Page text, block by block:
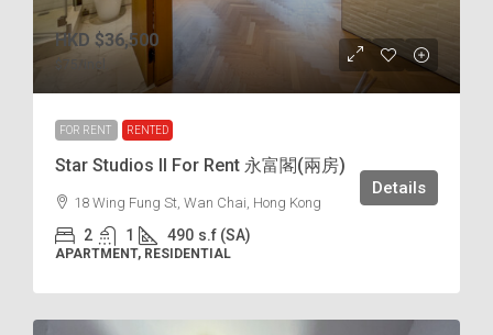
HKD $36,500
FOR RENT RENTED
Star Studios II For Rent 永富閣(兩房)
18 Wing Fung St, Wan Chai, Hong Kong
2 1 490 s.f (SA)
APARTMENT, RESIDENTIAL
Details